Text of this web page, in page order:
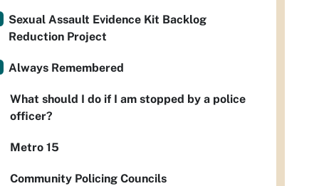
Sexual Assault Evidence Kit Backlog
Reduction Project
Always Remembered
What should I do if I am stopped by a police
officer?
Metro 15
Community Policing Councils